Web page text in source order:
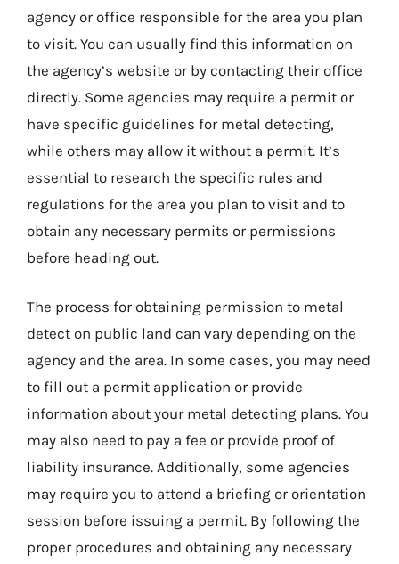
agency or office responsible for the area you plan
to visit. You can usually find this information on
the agency’s website or by contacting their office
directly. Some agencies may require a permit or
have specific guidelines for metal detecting,
while others may allow it without a permit. It’s
essential to research the specific rules and
regulations for the area you plan to visit and to
obtain any necessary permits or permissions
before heading out.
The process for obtaining permission to metal
detect on public land can vary depending on the
agency and the area. In some cases, you may need
to fill out a permit application or provide
information about your metal detecting plans. You
may also need to pay a fee or provide proof of
liability insurance. Additionally, some agencies
may require you to attend a briefing or orientation
session before issuing a permit. By following the
proper procedures and obtaining any necessary